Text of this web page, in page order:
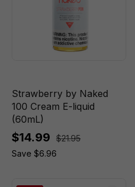
Strawberry by Naked
100 Cream E-liquid
(60mL)
$14.99
$21.95
Save $6.96